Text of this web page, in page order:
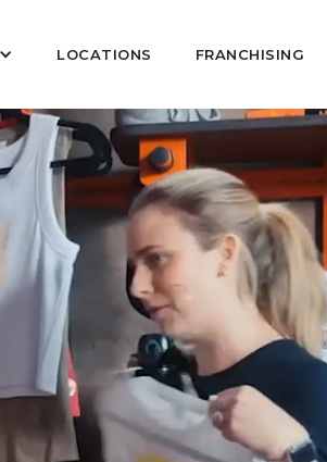
LOCATIONS FRANCHISING